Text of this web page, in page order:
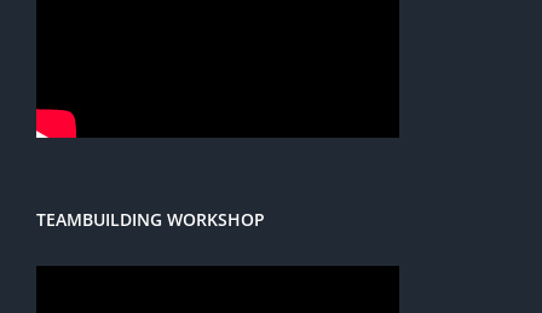
TEAMBUILDING WORKSHOP